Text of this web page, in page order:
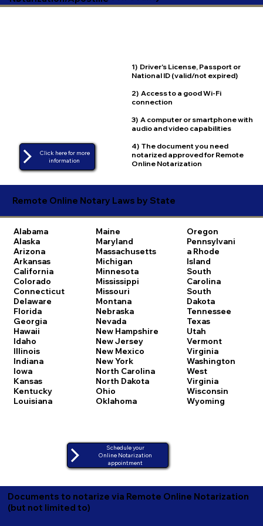
1) Driver's License, Passport or
National ID (valid/not expired)
2) Access to a good Wi-Fi
connection
3) A computer or smartphone with
audio and video capabilities
4) The document you need
notarized approved for Remote
Online Notarization
Click here for more
Remote Online Notary Laws by State
Alabama
Alaska
Arizona
Arkansas
California
Colorado
Connecticut
Delaware
Florida
Georgia
Hawaii
Idaho
Illinois
Indiana
Iowa
Kansas
Kentucky
Louisiana
Maine
Maryland
Massachusetts
Michigan
Minnesota
Mississippi
Missouri
Montana
Nebraska
Nevada
New Hampshire
New Jersey
New Mexico
New York
North Carolina
North Dakota
Ohio
Oklahoma
Oregon
Pennsylvani
a Rhode
Island
South
Carolina
South
Dakota
Tennessee
Texas
Utah
Vermont
Virginia
Washington
West
Virginia
Wisconsin
Wyoming
Schedule your
Online Notarization
appointment
Documents to notarize via Remote Online Notarization
(but not limited to)